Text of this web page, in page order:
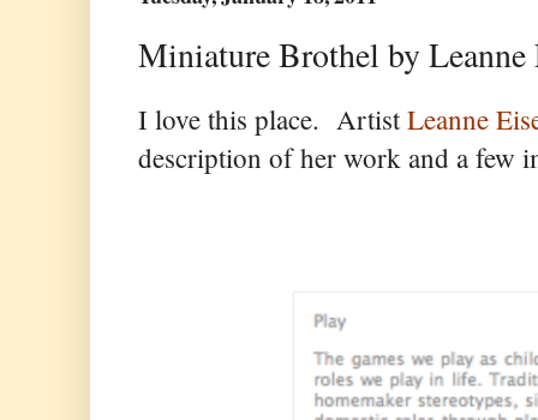
Miniature Brothel by Leanne
I love this place. ArtistLeanne
description of her work and a few